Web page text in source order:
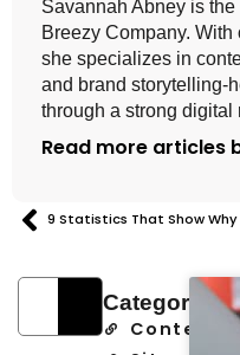
Savannah Abney is
Breezy Company.
she specializes in
and brand storytelling-
through a strong digital
Read more articles
Categories
Content